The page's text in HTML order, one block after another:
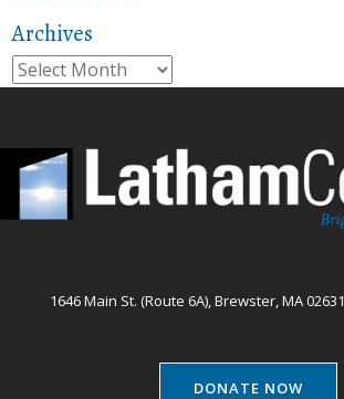
Archives
Archives
1646 Main St. (Route 6A), Brewster, MA 02631
DONATE NOW